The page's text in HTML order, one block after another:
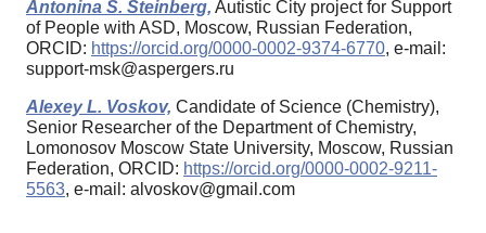
Antonina S. Steinberg, Autistic City project for Support
of People with ASD, Moscow, Russian Federation,
ORCID: https://orcid.org/0000-0002-9374-6770, e-mail:
support-msk@aspergers.ru
Alexey L. Voskov, Candidate of Science (Chemistry),
Senior Researcher of the Department of Chemistry,
Lomonosov Moscow State University, Moscow, Russian
Federation, ORCID: https://orcid.org/0000-0002-9211-
5563, e-mail: alvoskov@gmail.com